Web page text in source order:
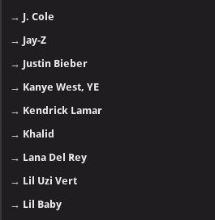
→ J. Cole
→ Jay-Z
→ Justin Bieber
→ Kanye West, YE
→ Kendrick Lamar
→ Khalid
→ Lana Del Rey
→ Lil Uzi Vert
→ Lil Baby